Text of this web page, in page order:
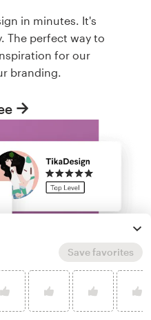
in minutes. It's
The perfect way to
for our
branding.
Save favorites